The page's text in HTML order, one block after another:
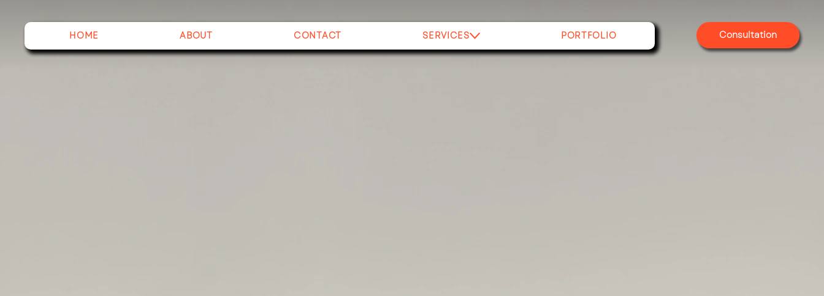
HOME ABOUT CONTACT SERVICES PORTFOLIO Consultation